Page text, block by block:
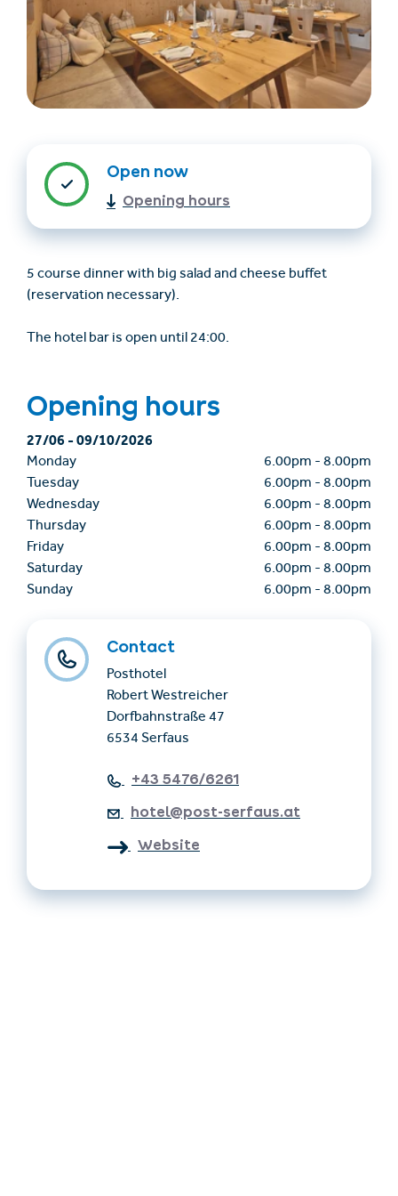
Find accommodation
English
+43/5476/6239
info@serfaus-fiss-ladis.at
Open now
Opening hours
5 course dinner with big salad and cheese buffet
(reservation necessary).
The hotel bar is open until 24:00.
Opening hours
27/06-09/10/2026
Monday 6.00pm - 8.00pm
Tuesday
6.00pm - 8.00pm
Wednesday
6.00pm - 8.00pm
Thursday
6.00pm - 8.00pm
Friday
6.00pm - 8.00pm
Saturday
6.00pm - 8.00pm
Sunday
6.00pm - 8.00pm
Contact
Posthotel
Robert Westreicher
Dorfbahnstraße 47
6534 Serfaus
+43 5476/6261
hotel@post-serfaus.at
Website